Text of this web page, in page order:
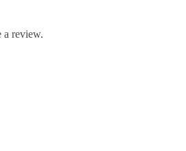
a review.